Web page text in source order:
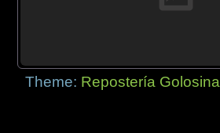
Theme: Repostería Golosina